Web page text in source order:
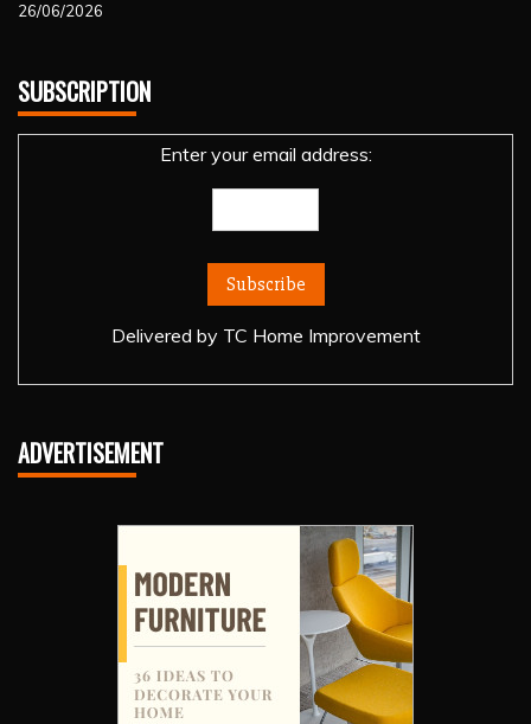
26/06/2026
SUBSCRIPTION
Enter your email address:
Delivered by TC Home Improvement
ADVERTISEMENT